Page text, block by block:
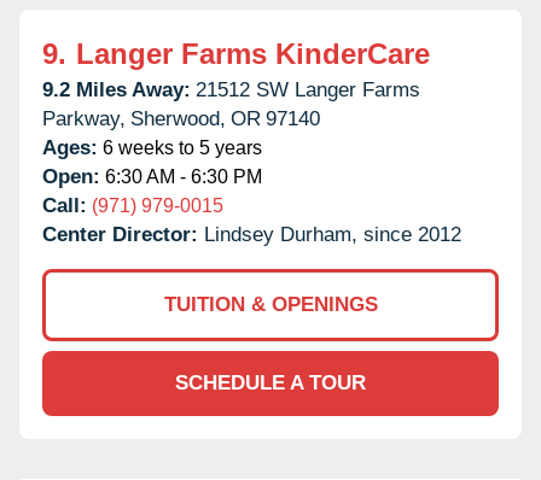
9. Langer Farms KinderCare
9.2 Miles Away: 21512 SW Langer Farms
Parkway, Sherwood, OR 97140
Ages: 6 weeks to 5 years
Open: 6:30 AM - 6:30 PM
Call: (971) 979-0015
Center Director: Lindsey Durham, since 2012
TUITION & OPENINGS
SCHEDULE A TOUR